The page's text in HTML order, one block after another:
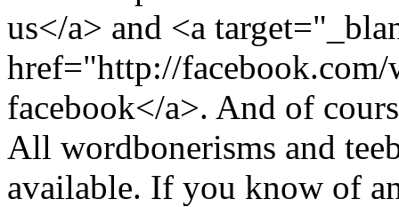
us</a> and <a
href="http://
facebook</a>. And of
All wordbonerisms and
available. If you know of